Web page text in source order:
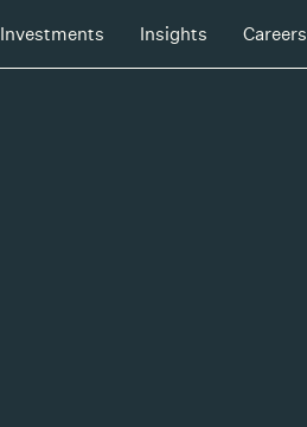
Investments Insights Careers